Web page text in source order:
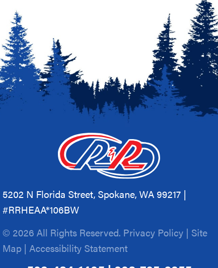
5202 N Florida Street, Spokane, WA 99217 |
#RRHEAA*106BW
© 2026 All Rights Reserved. Privacy Policy | Site
Map | Accessibility Statement